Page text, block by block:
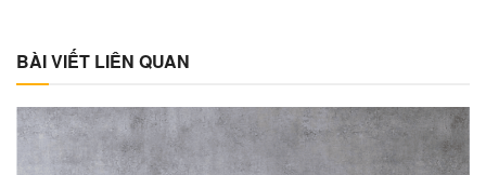
BÀI VIẾT LIÊN QUAN